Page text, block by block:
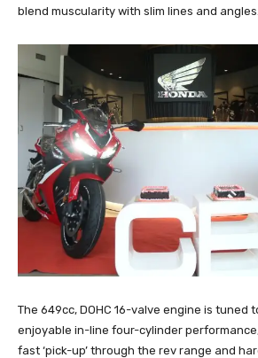
blend muscularity with slim lines and angles.
The 649cc, DOHC 16-valve engine is tuned
enjoyable in-line four-cylinder
fast ‘pick-up’ through the rev range and